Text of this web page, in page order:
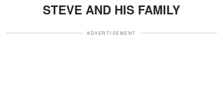
STEVE AND HIS FAMILY
ADVERTISEMENT